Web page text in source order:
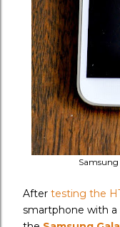
Samsung
After testing the
smartphone with a